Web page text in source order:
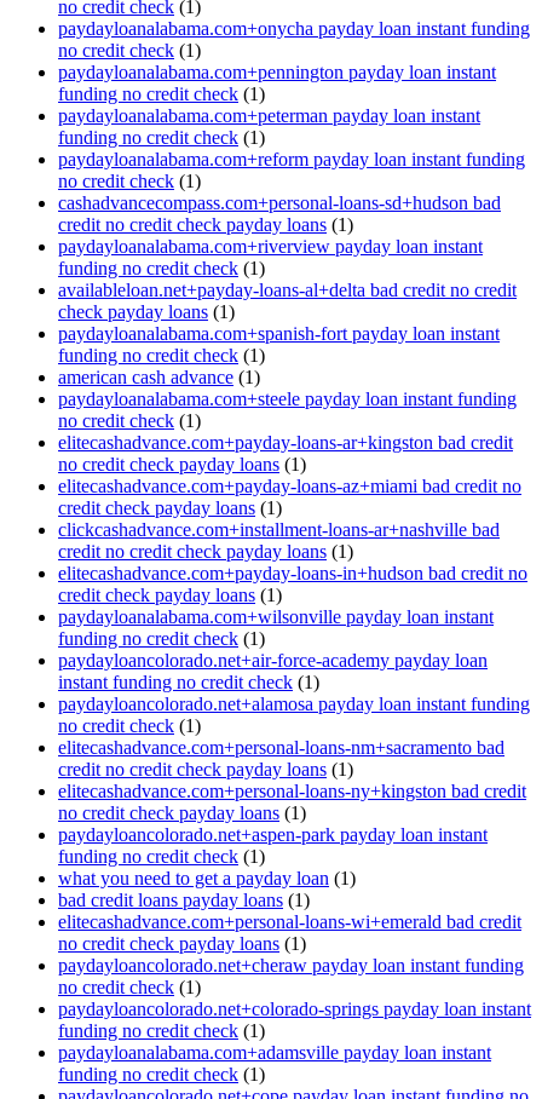
no credit check (1)
paydayloanalabama.com+onycha payday loan instant funding
no credit check (1)
paydayloanalabama.com+pennington payday loan instant
funding no credit check (1)
paydayloanalabama.com+peterman payday loan instant
funding no credit check (1)
paydayloanalabama.com+reform payday loan instant funding
no credit check (1)
cashadvancecompass.com+personal-loans-sd+hudson bad
credit no credit check payday loans (1)
paydayloanalabama.com+riverview payday loan instant
funding no credit check (1)
availableloan.net+payday-loans-al+delta bad credit no credit
check payday loans (1)
paydayloanalabama.com+spanish-fort payday loan instant
funding no credit check (1)
american cash advance (1)
paydayloanalabama.com+steele payday loan instant funding
no credit check (1)
elitecashadvance.com+payday-loans-ar+kingston bad credit
no credit check payday loans (1)
elitecashadvance.com+payday-loans-az+miami bad credit no
credit check payday loans (1)
clickcashadvance.com+installment-loans-ar+nashville bad
credit no credit check payday loans (1)
elitecashadvance.com+payday-loans-in+hudson bad credit no
credit check payday loans (1)
paydayloanalabama.com+wilsonville payday loan instant
funding no credit check (1)
paydayloancolorado.net+air-force-academy payday loan
instant funding no credit check (1)
paydayloancolorado.net+alamosa payday loan instant funding
no credit check (1)
elitecashadvance.com+personal-loans-nm+sacramento bad
credit no credit check payday loans (1)
elitecashadvance.com+personal-loans-ny+kingston bad credit
no credit check payday loans (1)
paydayloancolorado.net+aspen-park payday loan instant
funding no credit check (1)
what you need to get a payday loan (1)
bad credit loans payday loans (1)
elitecashadvance.com+personal-loans-wi+emerald bad credit
no credit check payday loans (1)
paydayloancolorado.net+cheraw payday loan instant funding
no credit check (1)
paydayloancolorado.net+colorado-springs payday loan instant
funding no credit check (1)
paydayloanalabama.com+adamsville payday loan instant
funding no credit check (1)